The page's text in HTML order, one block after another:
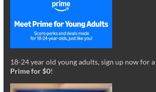
18-24 year old young adults, sign up now for a
Prime for $0!